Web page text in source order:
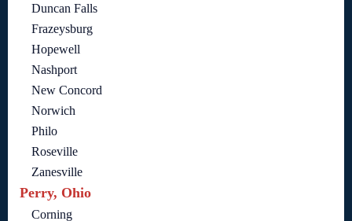
Duncan Falls
Frazeysburg
Hopewell
Nashport
New Concord
Norwich
Philo
Roseville
Zanesville
Perry, Ohio
Corning